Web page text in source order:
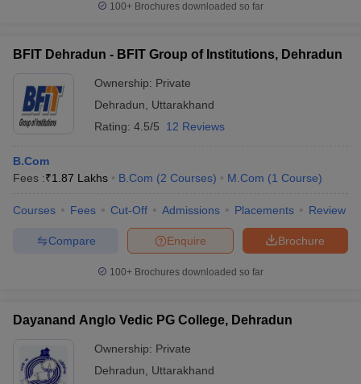
Year Question Papers
SyllabusIIT JAM Result
IIT JAM cut off
Question Paper
AP PGCET Merit List
in GujaratGovt. Universities in West BengalGovt.
100+ Brochures downloaded so far
BFIT Dehradun - BFIT Group of Institutions, Dehradun
Ownership: Private
Dehradun
Uttarakhand
Rating: 4.5/5 12 Reviews
B.Com
Fees :₹1.87 Lakhs B.Com (2 Courses) M.Com (1 Course)
Courses Fees Cut-Off Admissions Placements Review
Brochure
Enquire
Compare
100+ Brochures downloaded so far
Dayanand Anglo Vedic PG College, Dehradun
Ownership: Private
Dehradun
Uttarakhand